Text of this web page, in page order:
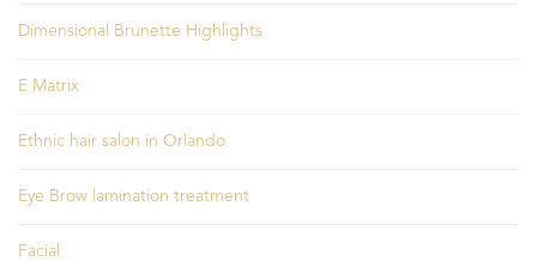
Dimensional Brunette Highlights
E Matrix
Ethnic hair salon in Orlando
Eye Brow lamination treatment
Facial